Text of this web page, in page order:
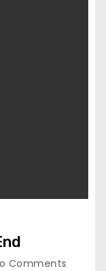
Comments